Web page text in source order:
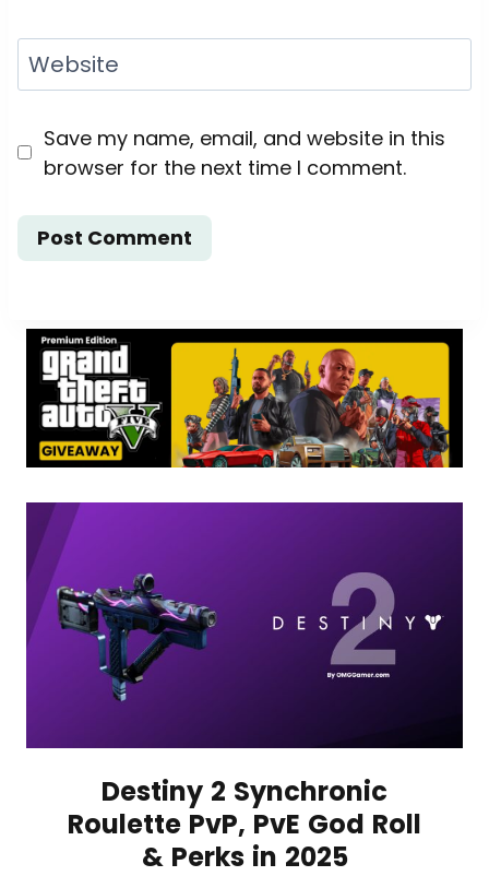
Website
Save my name, email, and website in this
browser for the next time I comment.
Destiny 2 Synchronic
Roulette PvP, PvE God Roll
& Perks in 2025